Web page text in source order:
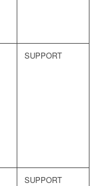
SUPPORT
SUPPORT